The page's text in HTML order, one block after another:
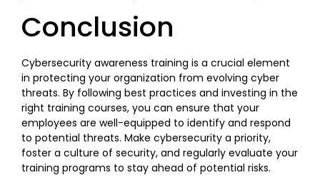
Conclusion
Cybersecurity awareness training is a crucial element
in protecting your organization from evolving cyber
threats. By following best practices and investing in the
right training courses, you can ensure that your
employees are well-equipped to identify and respond
to potential threats. Make cybersecurity a priority,
foster a culture of security, and regularly evaluate your
training programs to stay ahead of potential risks.